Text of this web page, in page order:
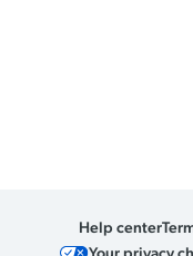
Help center
Your privacy